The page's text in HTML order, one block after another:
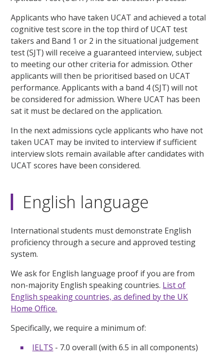
Applicants who have taken UCAT and achieved a total
cognitive test score in the top third of UCAT test
takers and Band 1 or 2 in the situational judgement
test (SJT) will receive a guaranteed interview, subject
to meeting our other criteria for admission. Other
applicants will then be prioritised based on UCAT
performance. Applicants with a band 4 (SJT) will not
be considered for admission. Where UCAT has been
sat it must be declared on the application.
In the next admissions cycle applicants who have not
taken UCAT may be invited to interview if sufficient
interview slots remain available after candidates with
UCAT scores have been considered.
English language
International students must demonstrate English
proficiency through a secure and approved testing
system.
We ask for English language proof if you are from
non-majority English speaking countries. List of
English speaking countries, as defined by the UK
Home Office.
Specifically, we require a minimum of:
IELTS - 7.0 overall (with 6.5 in all components)